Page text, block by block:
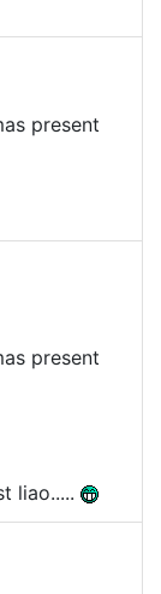
present
present
liao.....